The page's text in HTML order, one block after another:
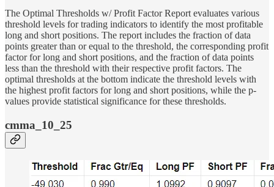
The Optimal Thresholds w/ Profit Factor Report evaluates various
threshold levels for trading indicators to identify the most profitable
long and short positions. The report includes the fraction of data
points greater than or equal to the threshold, the corresponding profit
factor for long and short positions, and the fraction of data points
less than the threshold with their respective profit factors. The
optimal thresholds at the bottom indicate the threshold levels with
the highest profit factors for long and short positions, while the p-
values provide statistical significance for these thresholds.
cmma_10_25